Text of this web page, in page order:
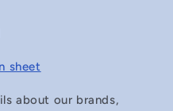
sheet
about our brands,